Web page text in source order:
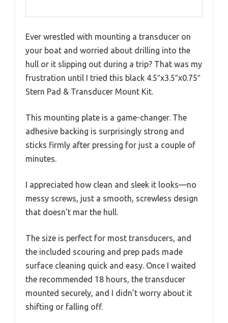
Ever wrestled with mounting a transducer on
your boat and worried about drilling into the
hull or it slipping out during a trip? That was my
frustration until I tried this black 4.5″x3.5″x0.75″
Stern Pad & Transducer Mount Kit.
This mounting plate is a game-changer. The
adhesive backing is surprisingly strong and
sticks firmly after pressing for just a couple of
minutes.
I appreciated how clean and sleek it looks—no
messy screws, just a smooth, screwless design
that doesn’t mar the hull.
The size is perfect for most transducers, and
the included scouring and prep pads made
surface cleaning quick and easy. Once I waited
the recommended 18 hours, the transducer
mounted securely, and I didn’t worry about it
shifting or falling off.